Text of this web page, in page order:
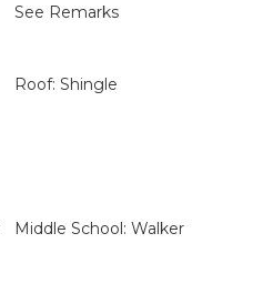
See Remarks
Roof: Shingle
Middle School: Walker